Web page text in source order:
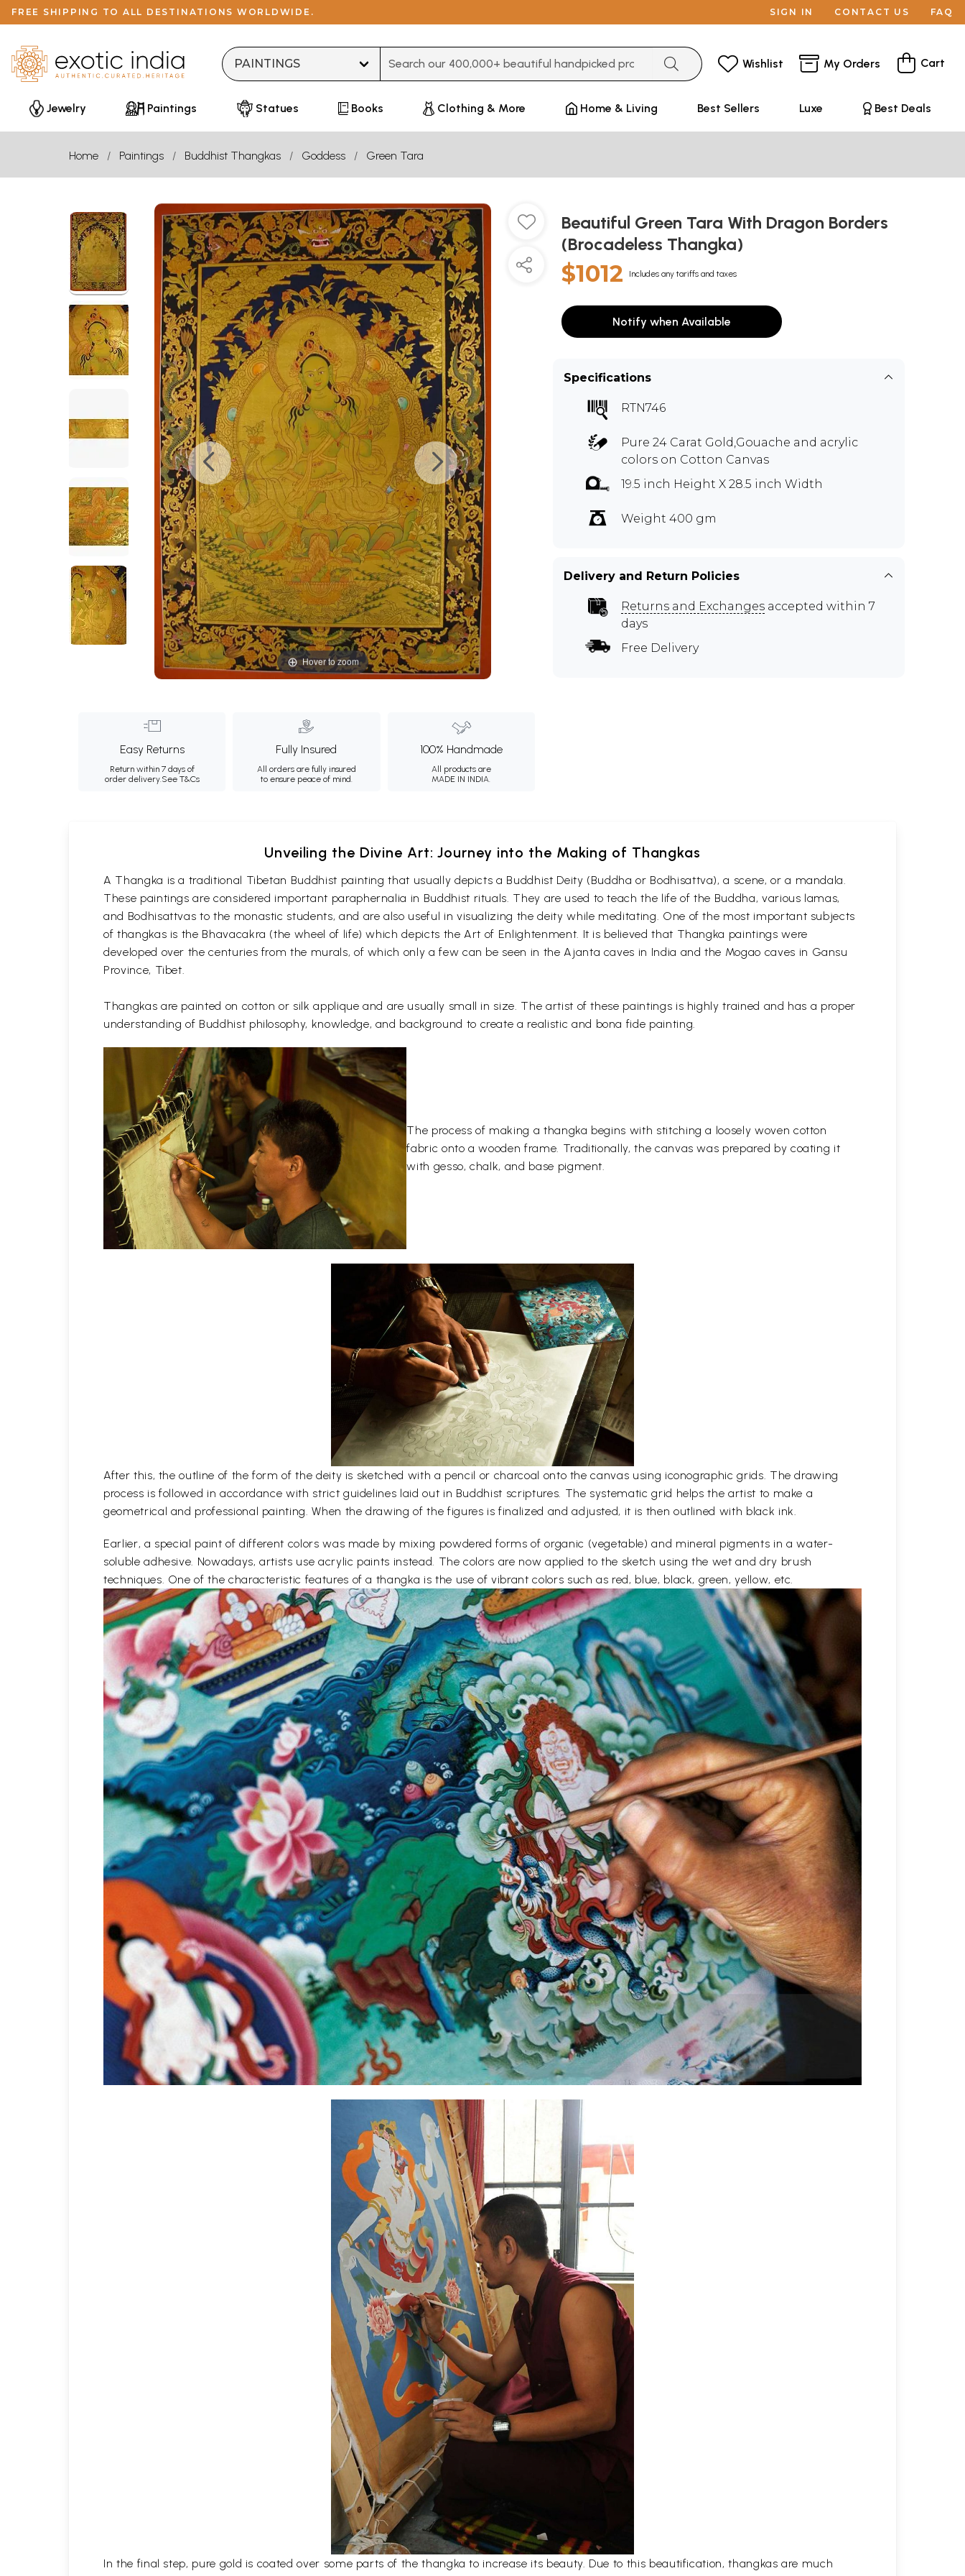
FREE SHIPPING TO ALL DESTINATIONS WORLDWIDE. SIGN IN CONTACT US FAQ
Wishlist My Orders Cart
Jewelry Paintings Statues Books Clothing & More Home & Living Best Sellers Luxe Best Deals
Home Paintings Buddhist Thangkas Goddess Green Tara
Hover to zoom
Easy Returns
Return within 7 days of
order delivery.See T&Cs
Fully Insured
All orders are fully insured
to ensure peace of mind.
100% Handmade
All products are
MADE IN INDIA.
Beautiful Green Tara With Dragon Borders
(Brocadeless Thangka)
$1012 Includes any tariffs and taxes
Notify when Available
Specifications
RTN746
Pure 24 Carat Gold,Gouache and acrylic
colors on Cotton Canvas
19.5 inch Height X 28.5 inch Width
Weight 400 gm
Delivery and Return Policies
Returns and Exchanges accepted within 7
days
Free Delivery
Unveiling the Divine Art: Journey into the Making of Thangkas
A Thangka is a traditional Tibetan Buddhist painting that usually depicts a Buddhist Deity (Buddha or Bodhisattva), a scene, or a mandala.
These paintings are considered important paraphernalia in Buddhist rituals. They are used to teach the life of the Buddha, various lamas,
and Bodhisattvas to the monastic students, and are also useful in visualizing the deity while meditating. One of the most important subjects
of thangkas is the Bhavacakra (the wheel of life) which depicts the Art of Enlightenment. It is believed that Thangka paintings were
developed over the centuries from the murals, of which only a few can be seen in the Ajanta caves in India and the Mogao caves in Gansu
Province, Tibet.
Thangkas are painted on cotton or silk applique and are usually small in size. The artist of these paintings is highly trained and has a proper
understanding of Buddhist philosophy, knowledge, and background to create a realistic and bona fide painting.
The process of making a thangka begins with stitching a loosely woven cotton
fabric onto a wooden frame. Traditionally, the canvas was prepared by coating it
with gesso, chalk, and base pigment.
After this, the outline of the form of the deity is sketched with a pencil or charcoal onto the canvas using iconographic grids. The drawing
process is followed in accordance with strict guidelines laid out in Buddhist scriptures. The systematic grid helps the artist to make a
geometrical and professional painting. When the drawing of the figures is finalized and adjusted, it is then outlined with black ink.
Earlier, a special paint of different colors was made by mixing powdered forms of organic (vegetable) and mineral pigments in a water-
soluble adhesive. Nowadays, artists use acrylic paints instead. The colors are now applied to the sketch using the wet and dry brush
techniques. One of the characteristic features of a thangka is the use of vibrant colors such as red, blue, black, green, yellow, etc.
In the final step, pure gold is coated over some parts of the thangka to increase its beauty. Due to this beautification, thangkas are much